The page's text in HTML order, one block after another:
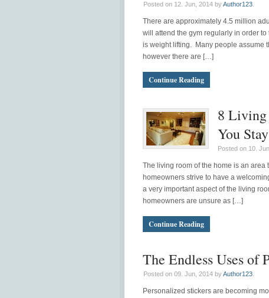
Posted on 12. Jun, 2014 byAuthor123.
There are approximately 4.5 million
will attend the gym regularly in order
is weight lifting. Many people assume
however there are […]
Continue Reading
8
You
Posted on 10.
The living room of the home is an
homeowners strive to have a
a very important aspect of the living
homeowners are unsure as […]
Continue Reading
The Endless Uses of
Posted on 09. Jun, 2014 byAuthor123.
Personalized stickers are becoming